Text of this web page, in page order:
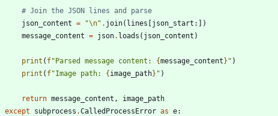
# Join the JSON lines and parse
json_content = "\n" . join( lines json_start :
)
message_content = json. loads ( json_content )
print ( f" Parsed message content: {message_content } " )
print ( f"Image path: { image_path} " )
return message_content ,
image_path
except
subprocess .CalledProcessError as e: